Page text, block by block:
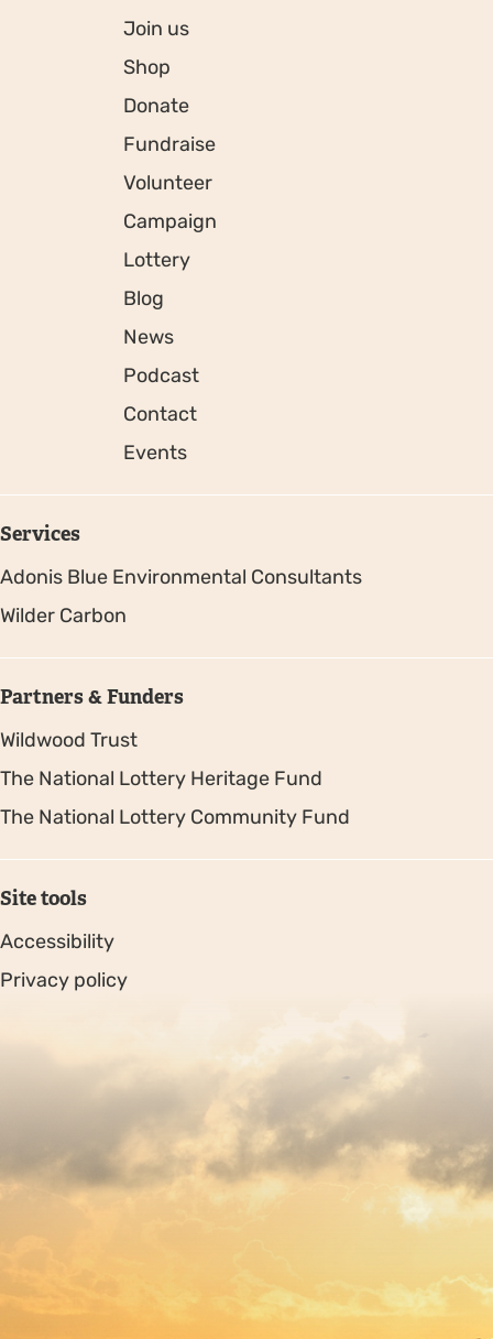
Join us
Shop
Donate
Fundraise
Volunteer
Campaign
Lottery
Blog
News
Podcast
Contact
Events
Services
Adonis Blue Environmental Consultants
Wilder Carbon
Partners & Funders
Wildwood Trust
The National Lottery Heritage Fund
The National Lottery Community Fund
Site tools
Accessibility
Privacy policy
Copyright © 2026. Protecting Wildlife for the Future -
Registered charity number 239992 - Company number
00633098
by Fat Beehive